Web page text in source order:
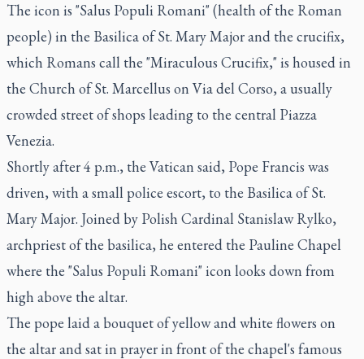
The icon is "Salus Populi Romani" (health of the Roman
people) in the Basilica of St. Mary Major and the crucifix,
which Romans call the "Miraculous Crucifix," is housed in
the Church of St. Marcellus on Via del Corso, a usually
crowded street of shops leading to the central Piazza
Venezia.
Shortly after 4 p.m., the Vatican said, Pope Francis was
driven, with a small police escort, to the Basilica of St.
Mary Major. Joined by Polish Cardinal Stanislaw Rylko,
archpriest of the basilica, he entered the Pauline Chapel
where the "Salus Populi Romani" icon looks down from
high above the altar.
The pope laid a bouquet of yellow and white flowers on
the altar and sat in prayer in front of the chapel's famous